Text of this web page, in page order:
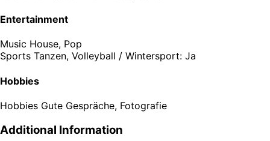
Entertainment
Music House, Pop
Sports Tanzen, Volleyball / Wintersport: Ja
Hobbies
Hobbies Gute Gespräche, Fotografie
Additional Information